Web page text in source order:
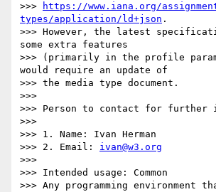
>>>
https://www.iana.org/
types/application/ld+json .
>>> However, the latest
some extra features
>>> (primarily in the profile
would require an update of
>>> the media type document.
>>>
>>> Person to contact for further
>>>
>>> 1. Name: Ivan Herman
>>> 2. Email: ivan@w3.org
>>>
>>> Intended usage: Common
>>> Any programming environment